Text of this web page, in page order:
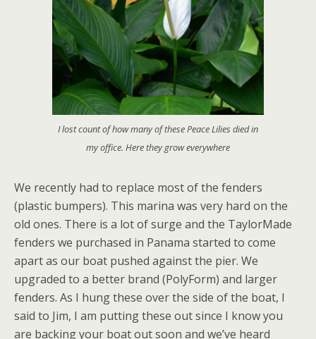
I lost count of how many of these Peace Lilies died in
my office. Here they grow everywhere
We recently had to replace most of the fenders
(plastic bumpers). This marina was very hard on the
old ones. There is a lot of surge and the TaylorMade
fenders we purchased in Panama started to come
apart as our boat pushed against the pier. We
upgraded to a better brand (PolyForm) and larger
fenders. As I hung these over the side of the boat, I
said to Jim, I am putting these out since I know you
are backing your boat out soon and we’ve heard